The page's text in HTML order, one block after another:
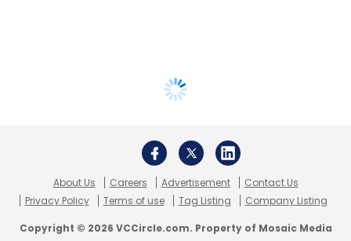
About Us Careers Advertisement
Contact Us
Privacy Policy
Terms of use Tag Listing Company Listing
Copyright © 2026 VCCircle.com. Property of Mosaic Media